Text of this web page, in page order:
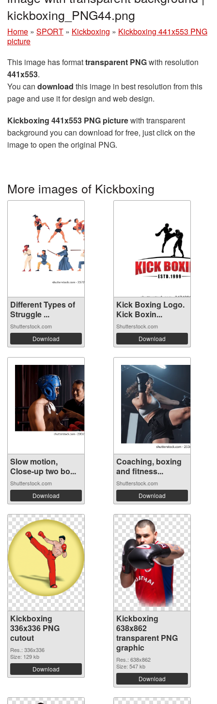
kickboxing_PNG44.png
Home » SPORT » Kickboxing » Kickboxing 441x553 PNG
picture
This image has formattransparent PNGwith resolution
441x553.
You can download this image in best resolution from this
page and use it for design and web design.
Kickboxing 441x553 PNG picturewith transparent
background you can download for free, just click on the
image to open the original PNG.
More images of Kickboxing
Different Types of
Struggle ...
Shutterstock.com
Download
Kick Boxing Logo.
Kick Boxin...
Shutterstock.com
Download
Slow motion,
Close-up two bo...
Shutterstock.com
Download
Coaching, boxing
and fitness...
Shutterstock.com
Download
Kickboxing
336x336 PNG
cutout
Res.: 336x336
Size: 129 kb
Download
Kickboxing
638x862
transparent PNG
graphic
Res.: 638x862
Size: 547 kb
Download